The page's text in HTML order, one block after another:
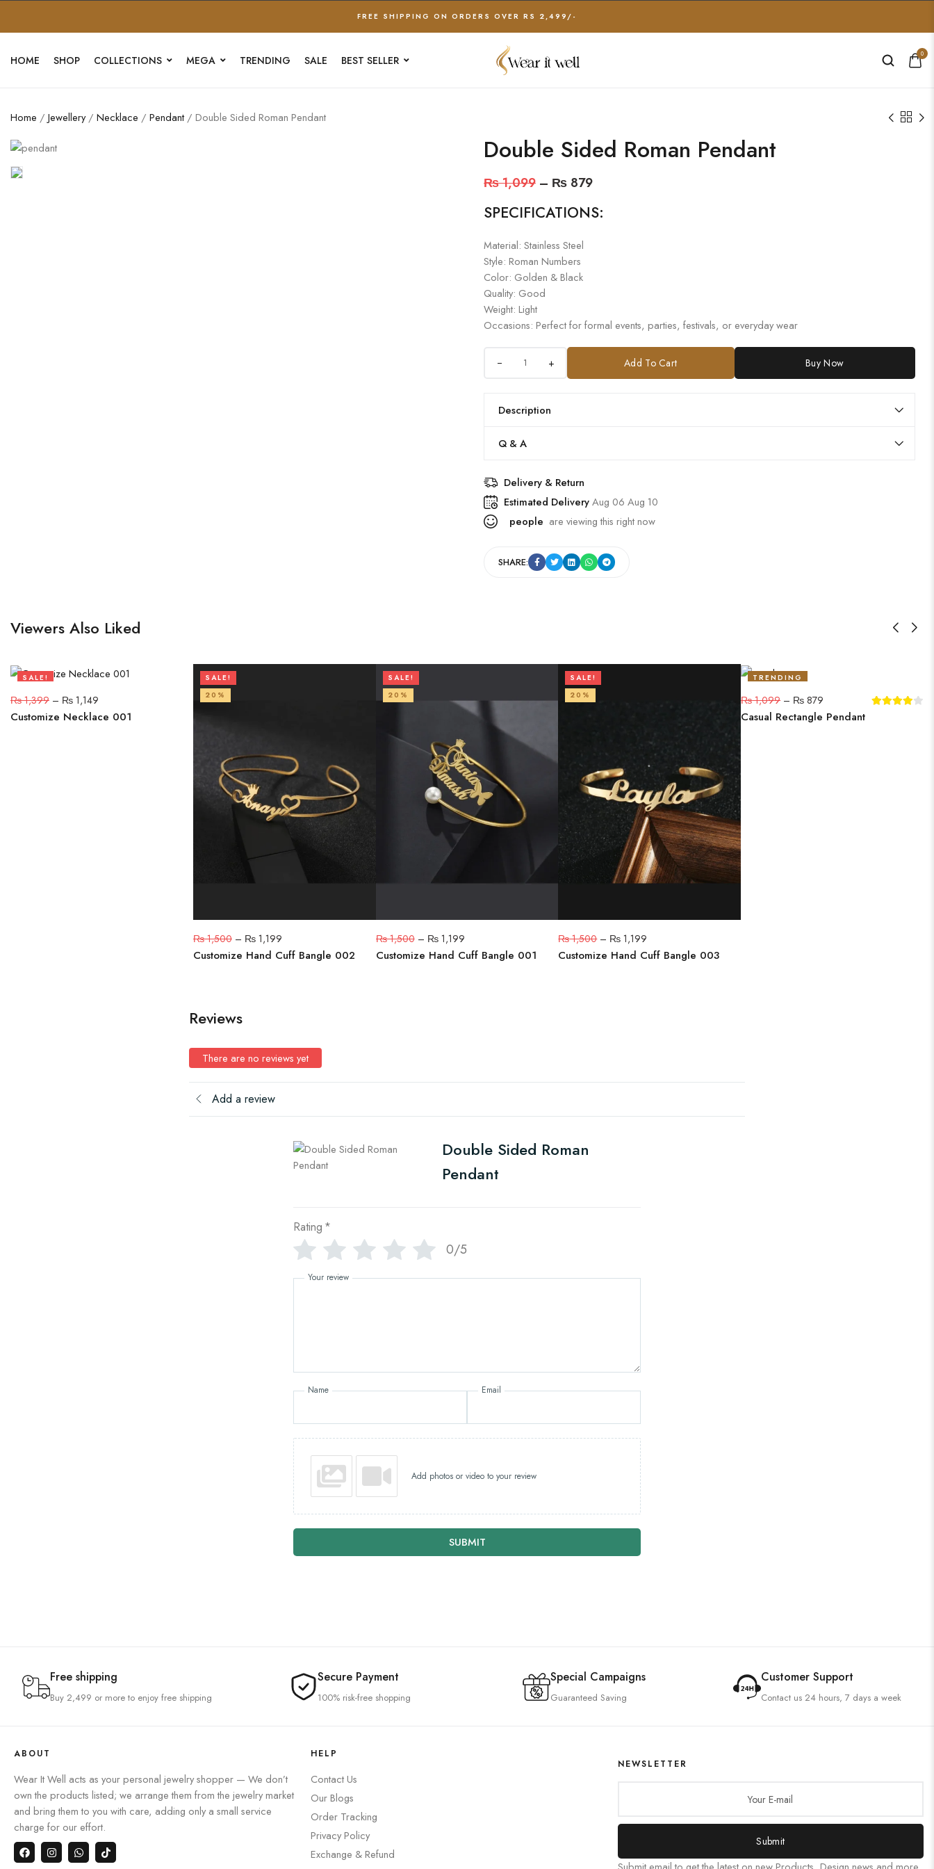
FREE SHIPPING ON ORDERS OVER RS 2,499/-
HOME SHOP COLLECTIONS MEGA TRENDING SALE BEST SELLER 0
Home / Jewellery/ Necklace / Pendant / Double Sided Roman Pendant
Double Sided Roman Pendant
₨1,099 – ₨ 879
SPECIFICATIONS:
Material: Stainless Steel
Style: Roman Numbers
Color: Golden & Black
Quality: Good
Weight: Light
Occasions: Perfect for formal events, parties, festivals, or everyday wear
+ Add To Cart Buy Now
Description
Q & A
Delivery & Return
Estimated DeliveryAug 06 Aug 10
people are viewing this right now
SHARE:
Viewers Also Liked
SALE!
18%
₨1,399 – ₨ 1,149
Customize Necklace 001
SALE!
20%
₨1,500– ₨1,199
Customize Hand Cuff Bangle 002
SALE!
20%
₨1,500– ₨1,199
Customize Hand Cuff Bangle 001
SALE!
20%
₨1,500– ₨ 1,199
Customize Hand Cuff Bangle 003
TRENDING
20%
₨1,099– ₨ 879
Casual Rectangle Pendant
Reviews
There are no reviews yet
Add a review
Double Sided Roman
Pendant
Rating *
0/5
Your review
Name Email
Add photos or video to your review
SUBMIT
Free shipping
Buy 2,499 or more to enjoy free shipping
Secure Payment
100% risk-free shopping
Special Campaigns
Guaranteed Saving
Customer Support
Contact us 24 hours, 7 days a week
ABOUT
Wear It Well acts as your personal jewelry shopper — We don’t
own the products listed; we arrange them from the jewelry market
and bring them to you with care, adding only a small service
charge for our effort.
HELP
Contact Us
Our Blogs
Order Tracking
Privacy Policy
Exchange & Refund
NEWSLETTER
Submit